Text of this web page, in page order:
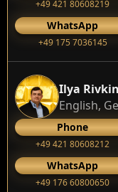
+49 421 80608219
WhatsApp
+49 175 7036145
Ilya Rivkin
English,
Phone
+49 421 80608212
WhatsApp
+49 176 60800650